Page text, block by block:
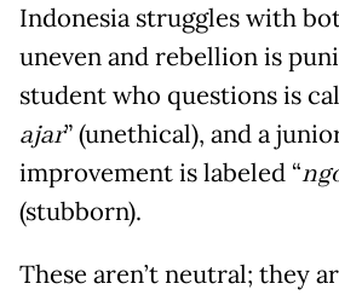
Indonesia struggles with
uneven and rebellion is
student who questions is
ajar” (unethical), and a
improvement is labeled “
(stubborn).
These aren’t neutral; they